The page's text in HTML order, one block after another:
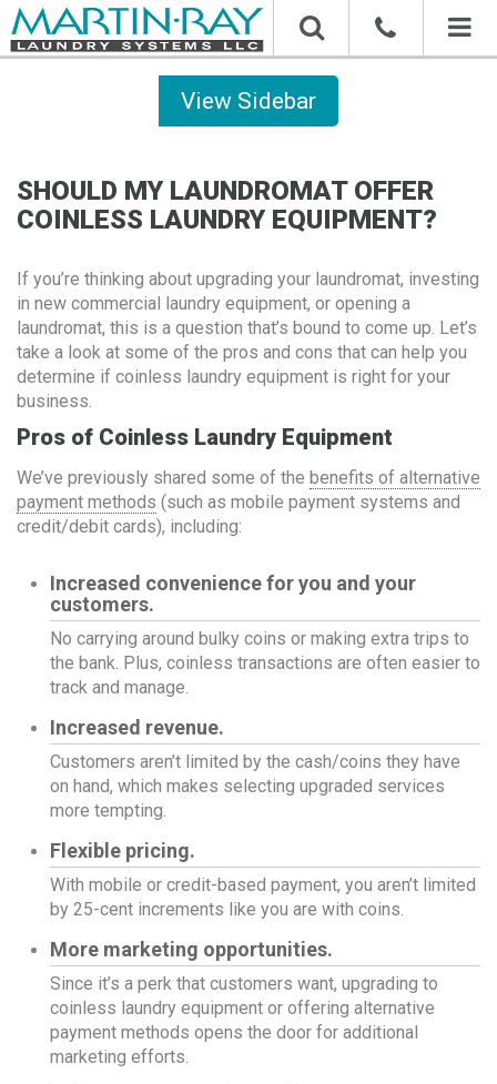
Sidebar
SHOULD MY LAUNDROMAT OFFER
COINLESS LAUNDRY EQUIPMENT?
If you’re thinking about upgrading your laundromat, investing
in new commercial laundry equipment, or opening a
laundromat, this is a question that’s bound to come up. Let’s
take a look at some of the pros and cons that can help you
determine if coinless laundry equipment is right for your
business.
Pros of Coinless Laundry Equipment
We’ve previously shared some of the benefits of alternative
payment methods (such as mobile payment systems and
credit/debit cards), including:
Increased convenience for you and your
customers.
No carrying around bulky coins or making extra trips to
the bank. Plus, coinless transactions are often easier to
track and manage.
Increased revenue.
Customers aren’t limited by the cash/coins they have
on hand, which makes selecting upgraded services
more tempting.
Flexible pricing.
With mobile or credit-based payment, you aren’t limited
by 25-cent increments like you are with coins.
More marketing opportunities.
Since it’s a perk that customers want, upgrading to
coinless laundry equipment or offering alternative
payment methods opens the door for additional
marketing efforts.